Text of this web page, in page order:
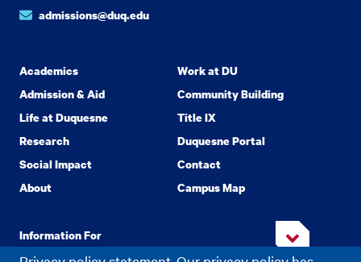
admissions@duq.edu
Academics
Admission & Aid
Life at Duquesne
Research
Social Impact
About
Work at DU
Community Building
Title IX
Duquesne Portal
Contact
Campus Map
Information For